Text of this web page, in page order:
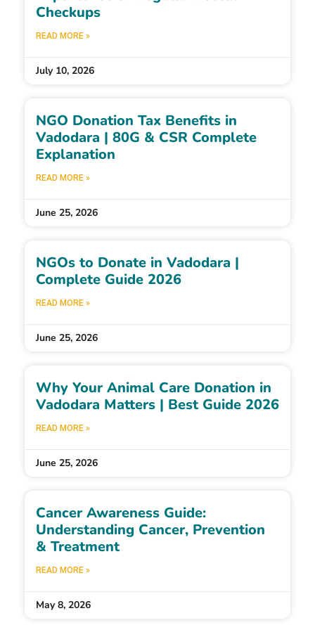
Checkups
READ MORE »
July 10, 2026
NGO Donation Tax Benefits in
Vadodara | 80G & CSR Complete
Explanation
READ MORE »
June 25, 2026
NGOs to Donate in Vadodara |
Complete Guide 2026
READ MORE »
June 25, 2026
Why Your Animal Care Donation in
Vadodara Matters | Best Guide 2026
READ MORE »
June 25, 2026
Cancer Awareness Guide:
Understanding Cancer, Prevention
& Treatment
READ MORE »
May 8, 2026